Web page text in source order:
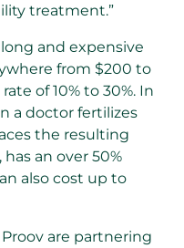
treatment.”
and expensive
from $200 to
of 10% to 30%. In
a doctor fertilizes
the resulting
an over 50%
also cost up to
are partnering